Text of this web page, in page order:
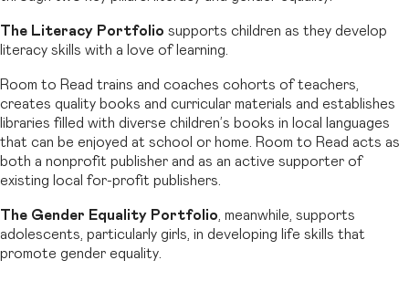
The Literacy Portfolio supports children as they develop
literacy skills with a love of learning.
Room to Read trains and coaches cohorts of teachers,
creates quality books and curricular materials and establishes
libraries filled with diverse children’s books in local languages
that can be enjoyed at school or home. Room to Read acts as
both a nonprofit publisher and as an active supporter of
existing local for-profit publishers.
The Gender Equality Portfolio, meanwhile, supports
adolescents, particularly girls, in developing life skills that
promote gender equality.